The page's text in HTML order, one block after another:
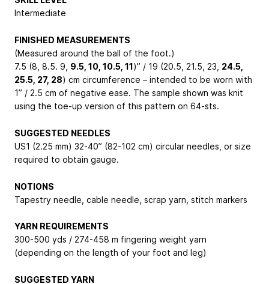
Intermediate
FINISHED MEASUREMENTS
(Measured around the ball of the foot.)
7.5 (8, 8.5. 9, 9.5, 10, 10.5, 11)” / 19 (20.5, 21.5, 23, 24.5,
25.5, 27, 28) cm circumference – intended to be worn with
1” / 2.5 cm of negative ease. The sample shown was knit
using the toe-up version of this pattern on 64-sts.
SUGGESTED NEEDLES
US1 (2.25 mm) 32-40” (82-102 cm) circular needles, or size
required to obtain gauge.
NOTIONS
Tapestry needle, cable needle, scrap yarn, stitch markers
YARN REQUIREMENTS
300-500 yds / 274-458 m fingering weight yarn
(depending on the length of your foot and leg)
SUGGESTED YARN